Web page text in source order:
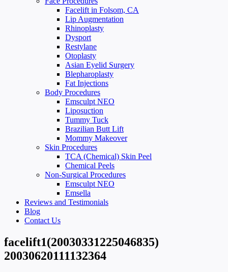
Facelift in Folsom, CA
Lip Augmentation
Rhinoplasty
Dysport
Restylane
Otoplasty
Asian Eyelid Surgery
Blepharoplasty
Fat Injections
Body Procedures
Emsculpt NEO
Liposuction
Tummy Tuck
Brazilian Butt Lift
Mommy Makeover
Skin Procedures
TCA (Chemical) Skin Peel
Chemical Peels
Non-Surgical Procedures
Emsculpt NEO
Emsella
Reviews and Testimonials
Blog
Contact Us
facelift1(20030331225046835)
20030620111132364